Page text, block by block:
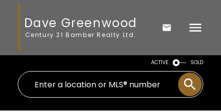
Dave Greenwood
Century 21 Bamber Realty Ltd.
ACTIVE SOLD